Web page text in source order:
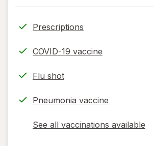
Prescriptions
COVID-19 vaccine
Flu shot
Pneumonia vaccine
See all vaccinations available
opens